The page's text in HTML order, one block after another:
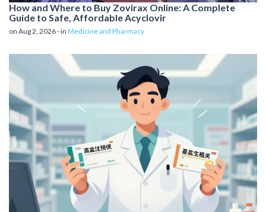
How and Where to Buy Zovirax Online: A Complete
Guide to Safe, Affordable Acyclovir
on Aug 2, 2026 - in Medicine and Pharmacy